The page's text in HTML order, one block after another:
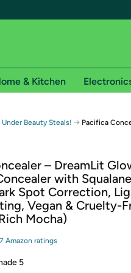
Free shipping for
shipping on Woot! orders
shipping on Shirt.Woot orders
membership required. See
logging in with Amazon or try a
& Kitchen
Beauty Steals! → Pacifica
– DreamLit
with
Spot Correction,
Vegan & Cruelty-
Mocha)
7 Amazon ratings
5